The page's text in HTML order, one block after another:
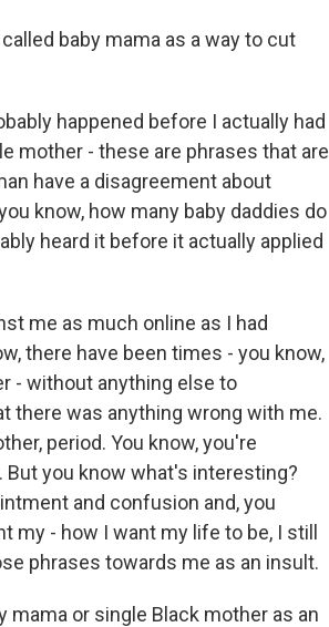
baby mama as a way to cut
happened before I actually had
mother - these are phrases that are
have a disagreement about
know, how many baby daddies do
heard it before it actually applied
me as much online as I had
there have been times - you know,
- without anything else to
there was anything wrong with me.
period. You know, you're
But you know what's interesting?
and confusion and, you
my - how I want my life to be, I still
phrases towards me as an insult.
mama or single Black mother as an